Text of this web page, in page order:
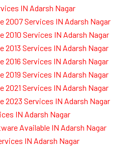
IN Adarsh Nagar
2007 Services IN Adarsh Nagar
2010 Services IN Adarsh Nagar
2013 Services IN Adarsh Nagar
2016 Services IN Adarsh Nagar
2019 Services IN Adarsh Nagar
2021 Services IN Adarsh Nagar
2023 Services IN Adarsh Nagar
IN Adarsh Nagar
Available IN Adarsh Nagar
IN Adarsh Nagar